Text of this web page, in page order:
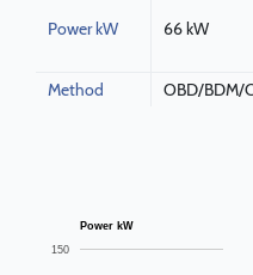
Power kW 66 kW
Method OBD/BDM/
Power kW
150